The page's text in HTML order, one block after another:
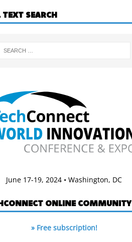
TEXT SEARCH
June 17-19, 2024 • Washington, DC
ONLINE COMMUNITY
» Free subscription!